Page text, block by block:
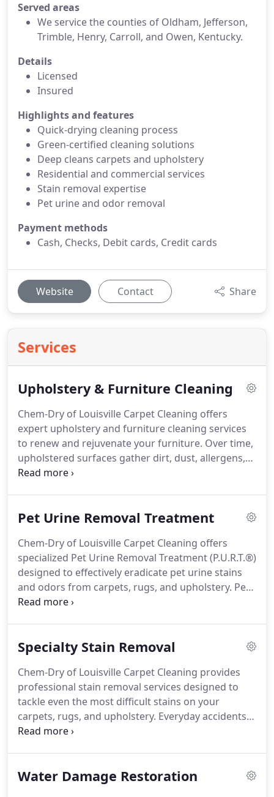
Served areas
We service the counties of Oldham, Jefferson,
Trimble, Henry, Carroll, and Owen, Kentucky.
Details
Licensed
Insured
Highlights and features
Quick-drying cleaning process
Green-certified cleaning solutions
Deep cleans carpets and upholstery
Residential and commercial services
Stain removal expertise
Pet urine and odor removal
Payment methods
Cash, Checks, Debit cards, Credit cards
Website Contact Share
Services
Upholstery & Furniture Cleaning
Chem-Dry of Louisville Carpet Cleaning offers
expert upholstery and furniture cleaning services
to renew and rejuvenate your furniture. Over time,
upholstered surfaces gather dirt, dust, allergens,
and stains, diminishing their appearance and
Pet Urine Removal Treatment
Chem-Dry of Louisville Carpet Cleaning offers
specialized Pet Urine Removal Treatment (P.U.R.T.®)
designed to effectively eradicate pet urine stains
and odors from carpets, rugs, and upholstery. Pet
accidents can lead to unsightly stains, unpleasant
Specialty Stain Removal
Chem-Dry of Louisville Carpet Cleaning provides
professional stain removal services designed to
tackle even the most difficult stains on your
carpets, rugs, and upholstery. Everyday accidents
like spills from wine, coffee stains, ink marks,
Water Damage Restoration